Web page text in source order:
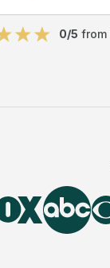
0/5 from